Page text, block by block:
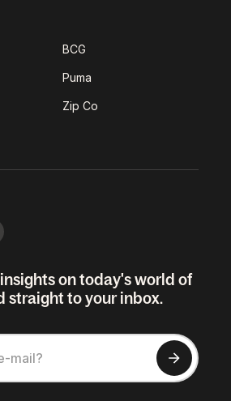
BCG
Puma
Zip Co
on today's world of
straight to your inbox.